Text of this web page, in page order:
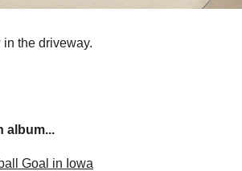
the driveway.
album...
Goal in Iowa